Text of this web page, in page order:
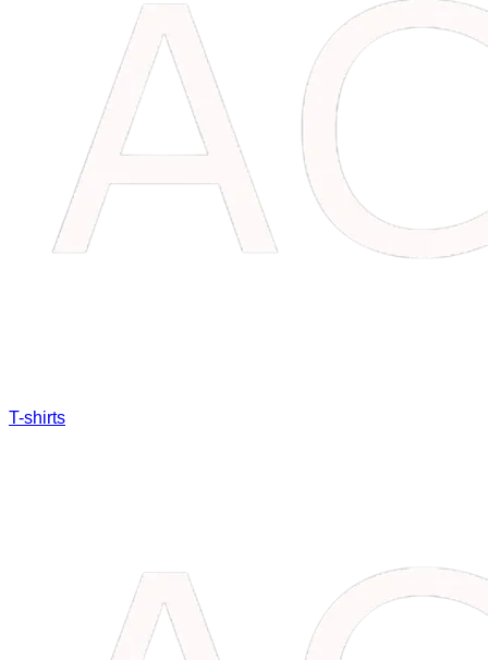
T-shirts